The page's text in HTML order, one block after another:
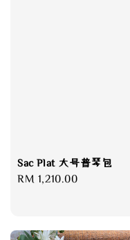
Sac Plat 大号普琴包
Regular
RM 1,210.00